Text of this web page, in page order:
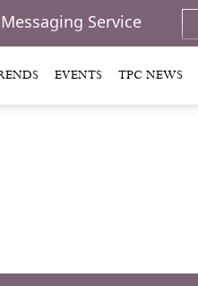
Service
EVENTS TPC NEWS